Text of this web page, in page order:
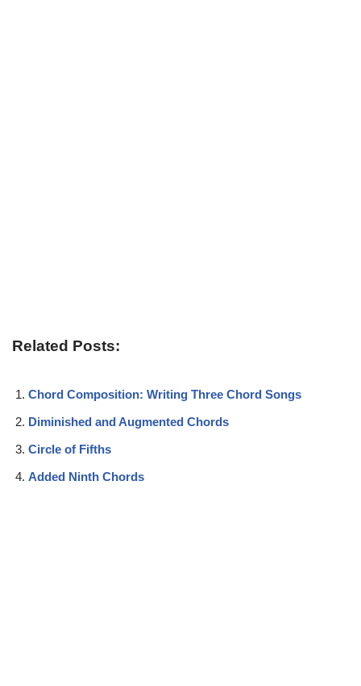
Related Posts:
Chord Composition: Writing Three Chord Songs
Diminished and Augmented Chords
Circle of Fifths
Added Ninth Chords